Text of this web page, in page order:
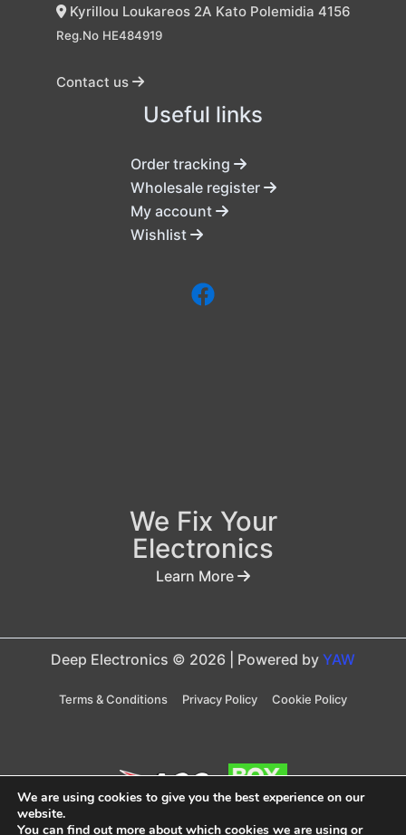
Kyrillou Loukareos 2A Kato Polemidia 4156
Reg.No HE484919
Contact us
Useful links
Order tracking
Wholesale register
My account
Wishlist
We Fix Your
Electronics
Learn More
Deep Electronics © 2026 | Powered by YAW
Terms & Conditions Privacy Policy Cookie Policy
We are using cookies to give you the best experience on our
website.
You can find out more about which cookies we are using or